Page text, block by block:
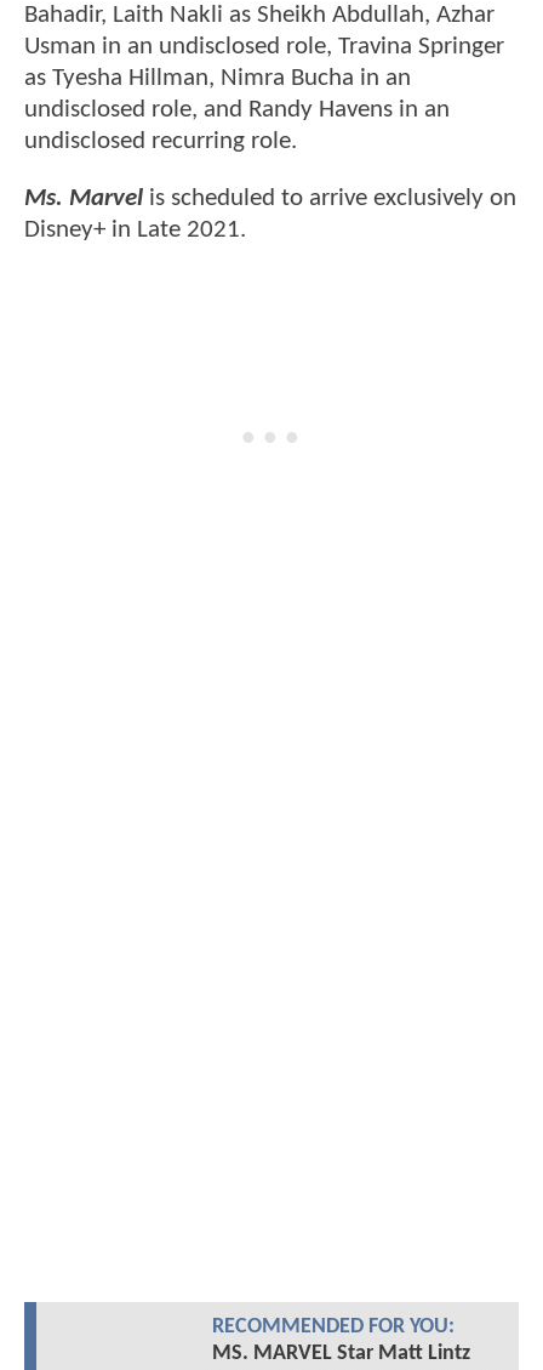
Bahadir, Laith Nakli as Sheikh Abdullah, Azhar
Usman in an undisclosed role, Travina Springer
as Tyesha Hillman, Nimra Bucha in an
undisclosed role, and Randy Havens in an
undisclosed recurring role.
Ms. Marvel is scheduled to arrive exclusively on
Disney+ in Late 2021.
RECOMMENDED FOR YOU:
MS. MARVEL Star Matt Lintz